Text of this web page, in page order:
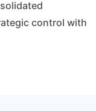
control with